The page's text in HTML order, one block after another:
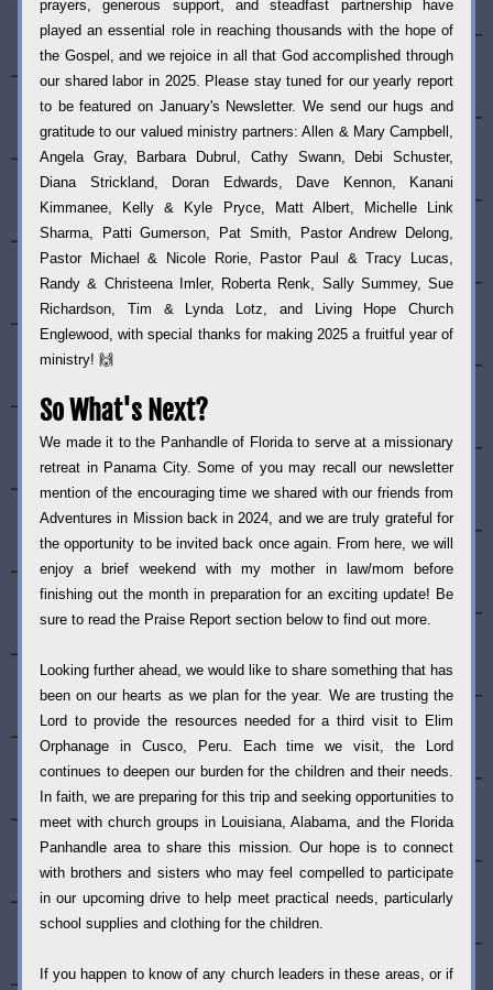
prayers, generous support, and steadfast partnership have
played an essential role in reaching thousands with the hope of
the Gospel, and we rejoice in all that God accomplished through
our shared labor in 2025. Please stay tuned for our yearly report
to be featured on January's Newsletter. We send our hugs and
gratitude to our valued ministry partners: Allen & Mary Campbell,
Angela Gray, Barbara Dubrul, Cathy Swann, Debi Schuster,
Diana Strickland, Doran Edwards, Dave Kennon, Kanani
Kimmanee, Kelly & Kyle Pryce, Matt Albert, Michelle Link
Sharma, Patti Gumerson, Pat Smith, Pastor Andrew Delong,
Pastor Michael & Nicole Rorie, Pastor Paul & Tracy Lucas,
Randy & Christeena Imler, Roberta Renk, Sally Summey, Sue
Richardson, Tim & Lynda Lotz, and Living Hope Church
Englewood, with special thanks for making 2025 a fruitful year of
ministry! 🙌
So What's Next?
We made it to the Panhandle of Florida to serve at a missionary
retreat in Panama City. Some of you may recall our newsletter
mention of the encouraging time we shared with our friends from
Adventures in Mission back in 2024, and we are truly grateful for
the opportunity to be invited back once again. From here, we will
enjoy a brief weekend with my mother in law/mom before
finishing out the month in preparation for an exciting update! Be
sure to read the Praise Report section below to find out more.
Looking further ahead, we would like to share something that has
been on our hearts as we plan for the year. We are trusting the
Lord to provide the resources needed for a third visit to Elim
Orphanage in Cusco, Peru. Each time we visit, the Lord
continues to deepen our burden for the children and their needs.
In faith, we are preparing for this trip and seeking opportunities to
meet with church groups in Louisiana, Alabama, and the Florida
Panhandle area to share this mission. Our hope is to connect
with brothers and sisters who may feel compelled to participate
in our upcoming drive to help meet practical needs, particularly
school supplies and clothing for the children.
If you happen to know of any church leaders in these areas, or if